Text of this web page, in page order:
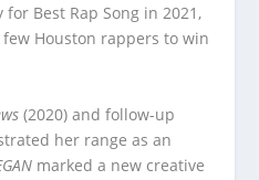
Best Rap Song in 2021,
Houston rappers to win
(2020) and follow-up
her range as an
marked a new creative